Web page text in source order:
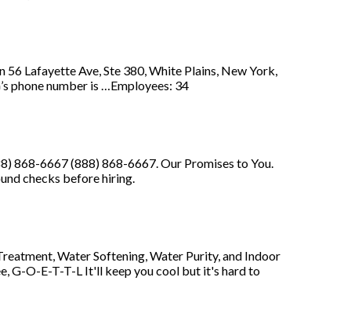
Lafayette Ave, Ste 380, White Plains, New York,
phone number is …Employees: 34
868-6667 (888) 868-6667. Our Promises to You.
checks before hiring.
Water Softening, Water Purity, and Indoor
G-O-E-T-T-L It'll keep you cool but it's hard to